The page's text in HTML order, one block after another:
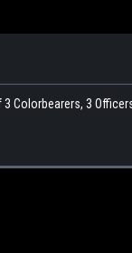
Colorbearers, 3